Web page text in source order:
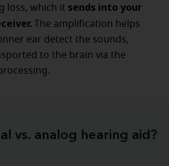
loss, which it sends into your
The amplification helps
ear detect the sounds,
to the brain via the
vs. analog hearing aid?